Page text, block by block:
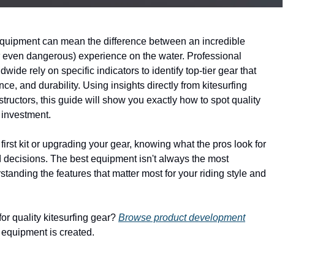
can mean the difference between an incredible
dangerous) experience on the water. Professional
rely on specific indicators to identify top-tier gear that
and durability. Using insights directly from kitesurfing
this guide will show you exactly how to spot quality
kit or upgrading your gear, knowing what the pros look for
The best equipment isn't always the most
the features that matter most for your riding style and
quality kitesurfing gear? Browse product development
is created.